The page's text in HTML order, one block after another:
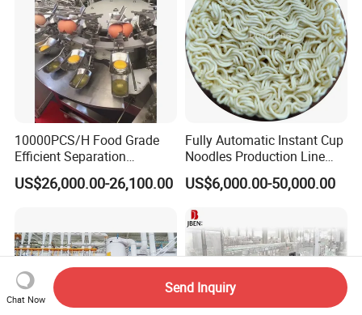
10000PCS/H Food Grade
Efficient Separation
Automatic Egg Breaking
Machine
US$26,000.00-26,100.00
Fully Automatic Instant Cup
Noodles Production Line
Manufacturer in China
US$6,000.00-50,000.00
Chat Now
Send Inquiry